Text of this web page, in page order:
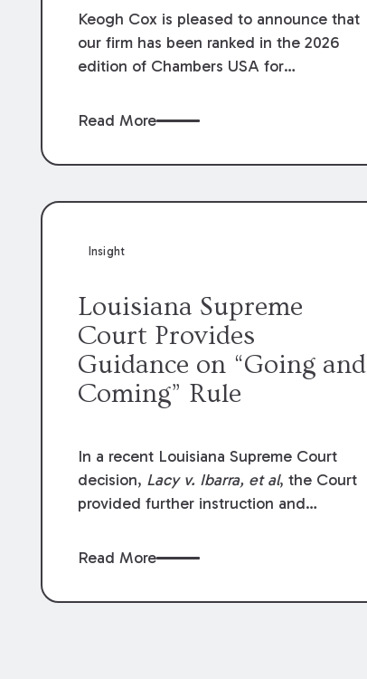
Keogh Cox is pleased to announce that
our firm has been ranked in the 2026
edition of Chambers USA for
year. Additionally, Partner Mary Anne
Chambers for her work in Construction.
done by our Construction Group who
Read More
Insight
Louisiana Supreme
Court Provides
Guidance on “Going and
Coming” Rule
In a recent Louisiana Supreme Court
decision, Lacy v. Ibarra, et al, the Court
provided further instruction and
and coming” rule, which provides
acts or omissions of their employees as
Read More